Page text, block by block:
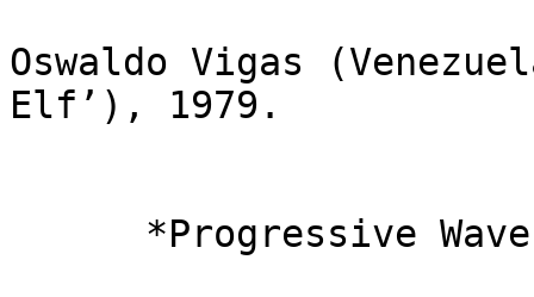
Oswaldo Vigas
Elf’), 1979.